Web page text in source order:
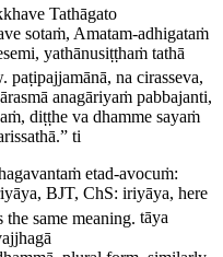
Tathāgato
sotaṁ, Amatam-adhigataṁ
yathānusiṭṭhaṁ tathā
paṭipajjamānā, na cirasseva,
anagāriyaṁ pabbajanti,
diṭṭhe va dhamme sayaṁ
ti
etad-avocuṁ:
BJT, ChS: iriyāya, here
same meaning. tāya